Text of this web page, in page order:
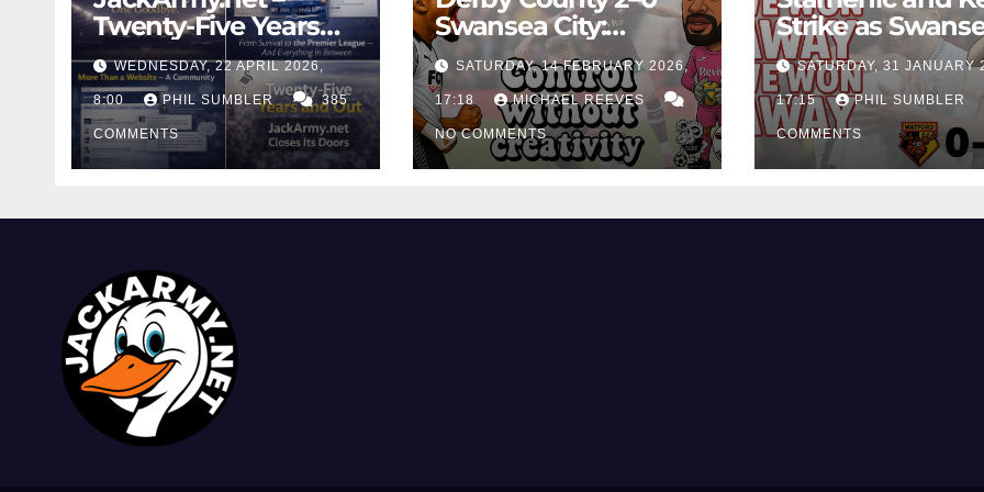
Twenty-Five Years
And Out
WEDNESDAY, 22 APRIL 2026,
8:00 PHIL SUMBLER 385
COMMENTS
Swansea City:
Control Without
Cutting Edge Costs
Swans Again
SATURDAY, 14 FEBRUARY 2026,
17:18 MICHAEL REEVES
NO COMMENTS
Strike as
City Earn Vital
Win at Watford
SATURDAY, 31 JANUARY
17:15 PHIL SUMBLER
COMMENTS